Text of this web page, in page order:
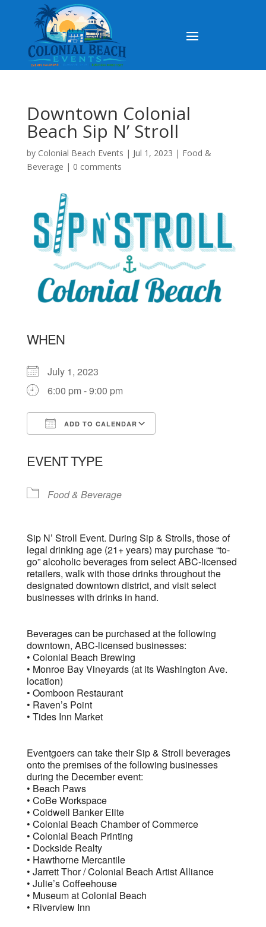
Downtown Colonial
Beach Sip N’ Stroll
by Colonial Beach Events | Jul 1, 2023 | Food &
Beverage | 0 comments
WHEN
July 1, 2023
6:00 pm - 9:00 pm
ADD TO CALENDAR
EVENT TYPE
Food & Beverage
Sip N’ Stroll Event. During Sip & Strolls, those of
legal drinking age (21+ years) may purchase “to-
go” alcoholic beverages from select ABC-licensed
retailers, walk with those drinks throughout the
designated downtown district, and visit select
businesses with drinks in hand.
Beverages can be purchased at the following
downtown, ABC-licensed businesses:
• Colonial Beach Brewing
• Monroe Bay Vineyards (at its Washington Ave.
location)
• Oomboon Restaurant
• Raven’s Point
• Tides Inn Market
Eventgoers can take their Sip & Stroll beverages
onto the premises of the following businesses
during the December event:
• Beach Paws
• CoBe Workspace
• Coldwell Banker Elite
• Colonial Beach Chamber of Commerce
• Colonial Beach Printing
• Dockside Realty
• Hawthorne Mercantile
• Jarrett Thor / Colonial Beach Artist Alliance
• Julie’s Coffeehouse
• Museum at Colonial Beach
• Riverview Inn